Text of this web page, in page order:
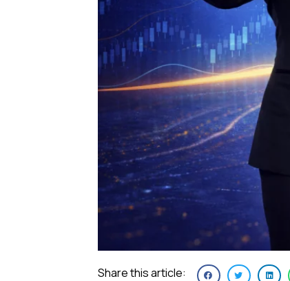
Share this article: